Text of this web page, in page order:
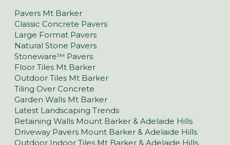
Pavers Mt Barker
Classic Concrete Pavers
Large Format Pavers
Natural Stone Pavers
Stoneware™ Pavers
Floor Tiles Mt Barker
Outdoor Tiles Mt Barker
Tiling Over Concrete
Garden Walls Mt Barker
Latest Landscaping Trends
Retaining Walls Mount Barker & Adelaide Hills
Driveway Pavers Mount Barker & Adelaide Hills
Outdoor Indoor Tiles Mt Barker & Adelaide Hills